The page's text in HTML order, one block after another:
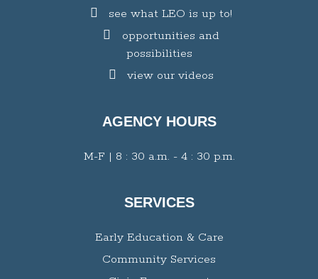
see what LEO is up to!
opportunities and
possibilities
view our videos
AGENCY HOURS
M-F | 8 : 30 a.m. - 4 : 30 p.m.
SERVICES
Early Education & Care
Community Services